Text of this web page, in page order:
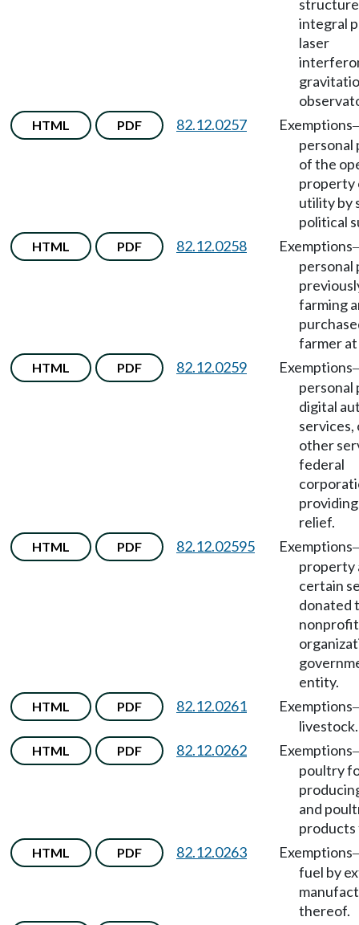
integral
laser
HTML PDF 82.12.0257 Exemptions
of the
property
utility by
political
HTML PDF 82.12.0258 Exemptions
farming
farmer
HTML PDF 82.12.0259 Exemptions
personal
digital
other
federal
relief.
HTML PDF 82.12.02595 Exemptions
property
certain
donated
nonprofit
entity.
HTML PDF 82.12.0261 Exemptions
livestock.
HTML PDF 82.12.0262 Exemptions
poultry
and
products
HTML PDF 82.12.0263 Exemptions
fuel by
thereof.